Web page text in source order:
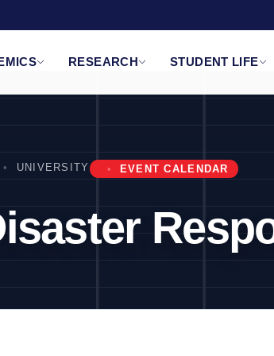
RESEARCH STUDENT LIFE
UNIVERSITY EVENT CALENDAR